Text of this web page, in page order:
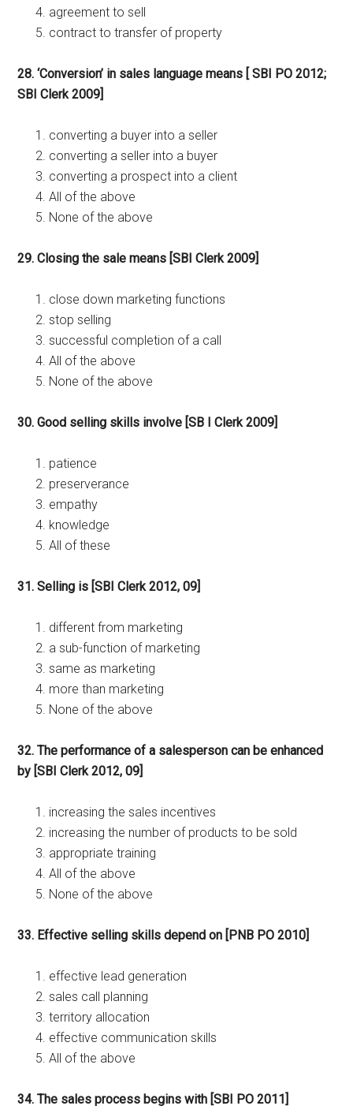
agreement to sell
contract to transfer of property
28. ‘Conversion’ in sales language means [ SBI PO 2012;
SBI Clerk 2009]
converting a buyer into a seller
converting a seller into a buyer
converting a prospect into a client
All of the above
None of the above
29. Closing the sale means [SBI Clerk 2009]
close down marketing functions
stop selling
successful completion of a call
All of the above
None of the above
30. Good selling skills involve [SB I Clerk 2009]
patience
preserverance
empathy
knowledge
All of these
31. Selling is [SBI Clerk 2012, 09]
different from marketing
a sub-function of marketing
same as marketing
more than marketing
None of the above
32. The performance of a salesperson can be enhanced
by [SBI Clerk 2012, 09]
increasing the sales incentives
increasing the number of products to be sold
appropriate training
All of the above
None of the above
33. Effective selling skills depend on [PNB PO 2010]
effective lead generation
sales call planning
territory allocation
effective communication skills
All of the above
34. The sales process begins with [SBI PO 2011]